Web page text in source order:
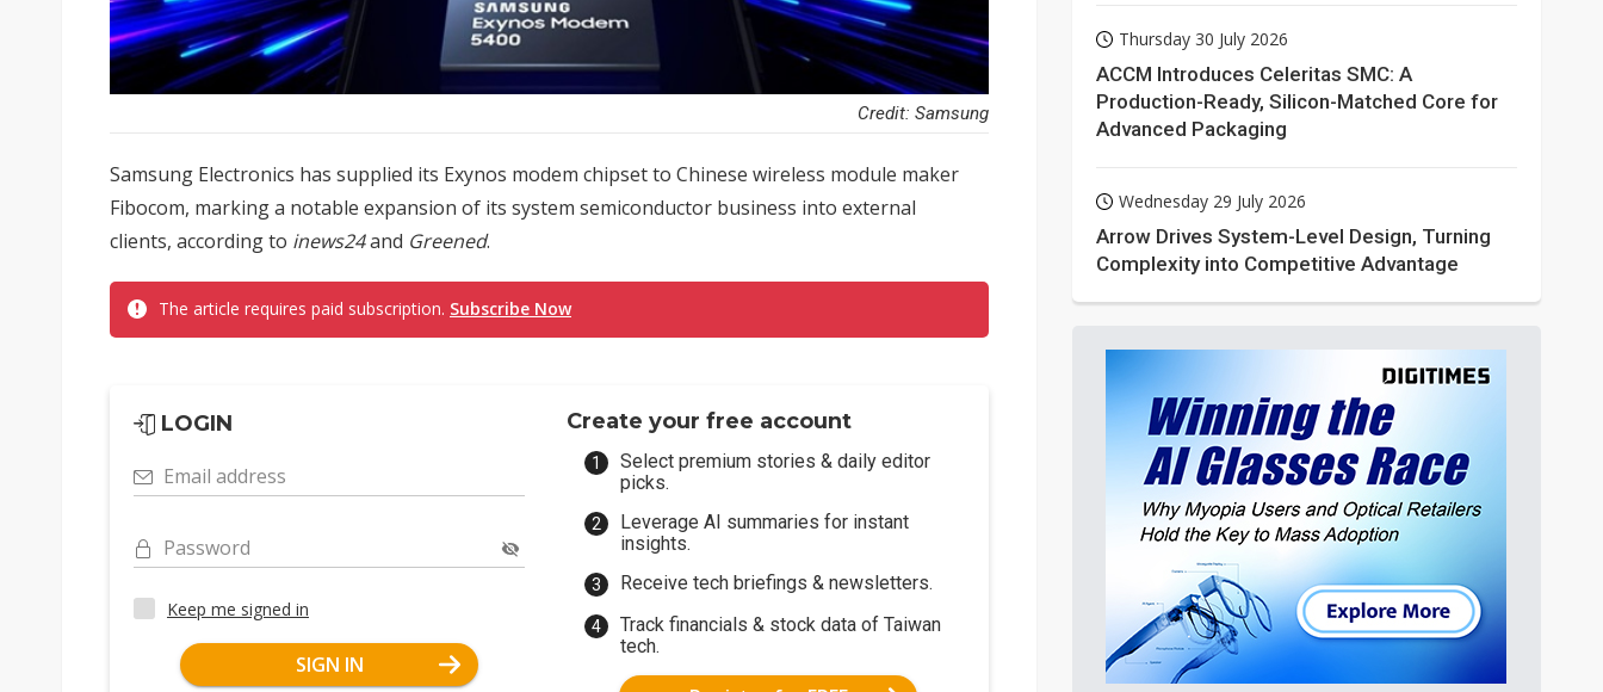
Credit: Samsung
Samsung Electronics has supplied its Exynos modem chipset to Chinese wireless module maker
Fibocom, marking a notable expansion of its system semiconductor business into external
clients, according to inews24and Greened.
The article requires paid subscription. Subscribe Now
LOGIN
Email address
Password
Keep me signed in
SIGN IN
Create your free account
Select premium stories & daily editor
picks.
Leverage AI summaries for instant
insights.
Receive tech briefings & newsletters.
Track financials & stock data of Taiwan
tech.
Thursday 30 July 2026
ACCM Introduces Celeritas SMC: A
Production-Ready, Silicon-Matched Core for
Advanced Packaging
Wednesday 29 July 2026
Arrow Drives System-Level Design, Turning
Complexity into Competitive Advantage